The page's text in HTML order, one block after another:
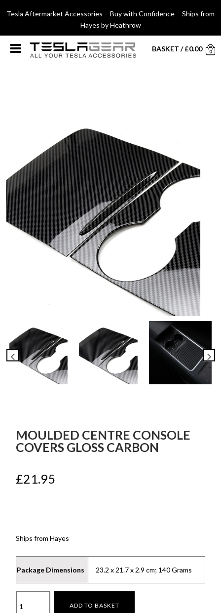
Tesla Aftermarket Accessories Buy with Confidence Ships from
Hayes by Heathrow
BASKET /£0.00 0
MOULDED CENTRE CONSOLE
COVERS GLOSS CARBON
£21.95
Ships from Hayes
Package Dimensions ‎23.2 x 21.7 x 2.9 cm; 140 Grams
Centre
ADD TO BASKET